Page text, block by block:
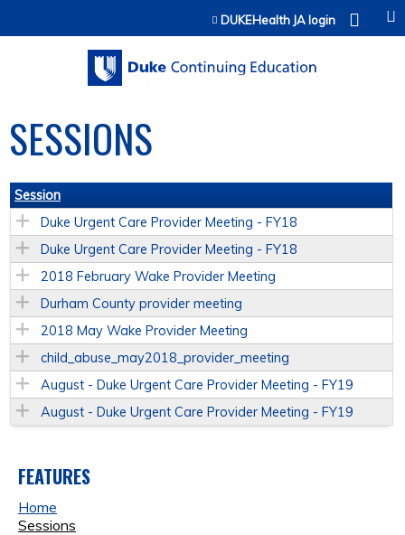
Jump to contentDUKEHealth JA login
SESSIONS
Session
Duke Urgent Care Provider Meeting - FY18
Duke Urgent Care Provider Meeting - FY18
2018 February Wake Provider Meeting
Durham County provider meeting
2018 May Wake Provider Meeting
child_abuse_may2018_provider_meeting
August - Duke Urgent Care Provider Meeting - FY19
August - Duke Urgent Care Provider Meeting - FY19
FEATURES
Home
Sessions